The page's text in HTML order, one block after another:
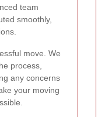
team
smoothly,
move. We
process,
any concerns
your moving